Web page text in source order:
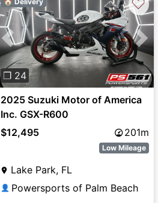
Previous Next
❐ 24
♡
2025 Suzuki Motor of America
Inc. GSX-R600
$12,495
201m
Low Mileage
Lake Park, FL
👤 Powersports of Palm Beach